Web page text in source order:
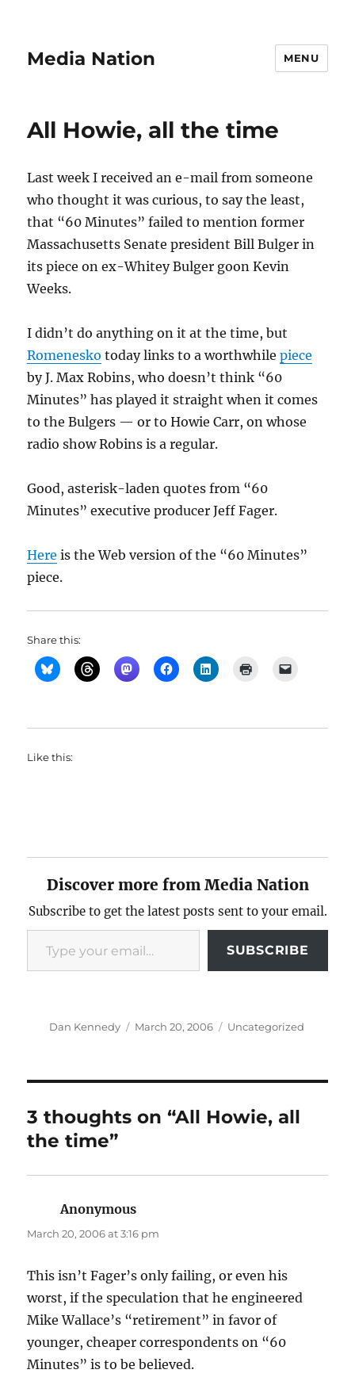
Media Nation MENU
All Howie, all the time
Last week I received an e-mail from someone
who thought it was curious, to say the least,
that “60 Minutes” failed to mention former
Massachusetts Senate president Bill Bulger in
its piece on ex-Whitey Bulger goon Kevin
Weeks.
I didn’t do anything on it at the time, but
Romenesko today links to a worthwhilepiece
by J. Max Robins, who doesn’t think “60
Minutes” has played it straight when it comes
to the Bulgers — or to Howie Carr, on whose
radio show Robins is a regular.
Good, asterisk-laden quotes from “60
Minutes” executive producer Jeff Fager.
Here is the Web version of the “60 Minutes”
piece.
Share this:
Like this:
Discover more from Media Nation
Subscribe to get the latest posts sent to your email.
Type your email…
SUBSCRIBE
Author
Dan Kennedy
Posted
March 20, 2006 Categories
Uncategorized
3 thoughts on “All Howie, all
the time”
Anonymous
March 20, 2006 at 3:16 pm
This isn’t Fager’s only failing, or even his
worst, if the speculation that he engineered
Mike Wallace’s “retirement” in favor of
younger, cheaper correspondents on “60
Minutes” is to be believed.